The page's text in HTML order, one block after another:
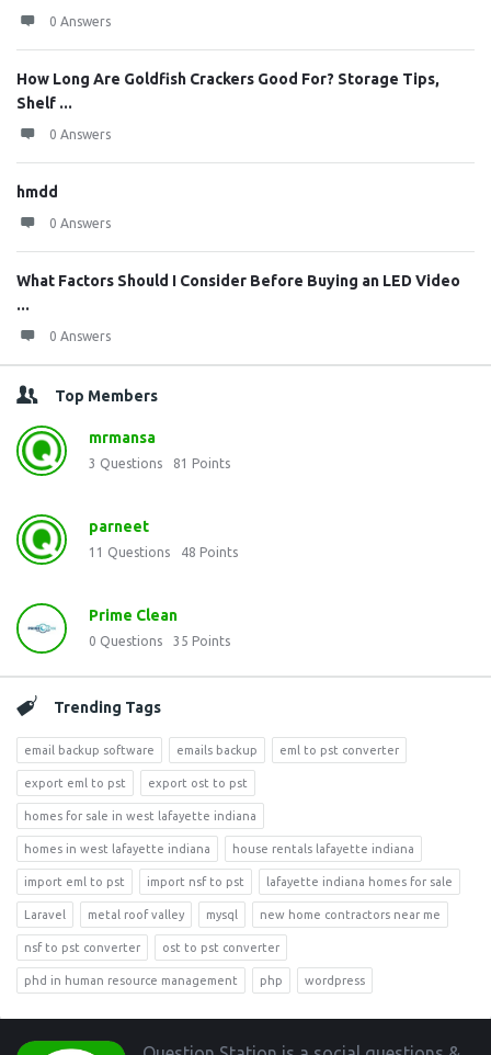
0 Answers
How Long Are Goldfish Crackers Good For? Storage Tips,
Shelf ...
0 Answers
hmdd
0 Answers
What Factors Should I Consider Before Buying an LED Video
...
0 Answers
Top Members
mrmansa
3 Questions 81 Points
parneet
11 Questions 48 Points
Prime Clean
0 Questions 35 Points
Trending Tags
email backup software emails backup eml to pst converter
export eml to pst export ost to pst
homes for sale in west lafayette indiana
homes in west lafayette indiana house rentals lafayette indiana
import eml to pst import nsf to pst lafayette indiana homes for sale
Laravel metal roof valley mysql new home contractors near me
nsf to pst converter ost to pst converter
phd in human resource management php wordpress